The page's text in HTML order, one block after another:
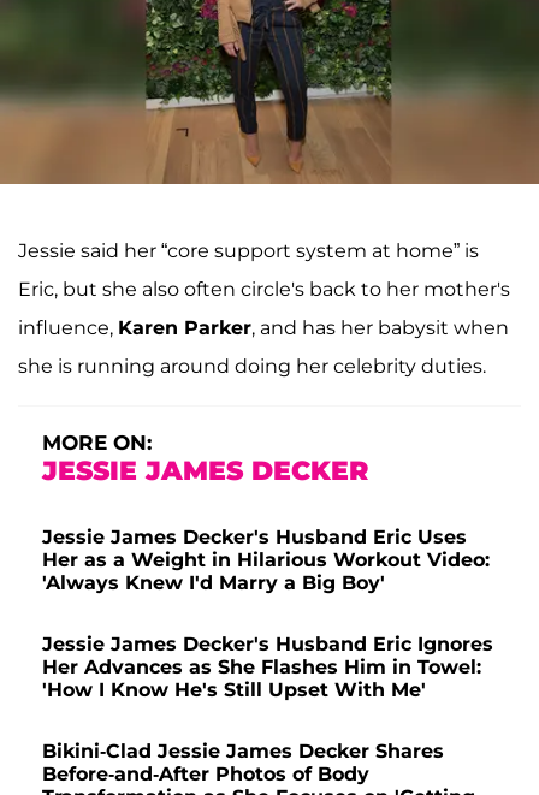
Jessie said her “core support system at home” is
Eric, but she also often circle's back to her mother's
influence, Karen Parker, and has her babysit when
she is running around doing her celebrity duties.
MORE ON:
JESSIE JAMES DECKER
Jessie James Decker's Husband Eric Uses
Her as a Weight in Hilarious Workout Video:
'Always Knew I'd Marry a Big Boy'
Jessie James Decker's Husband Eric Ignores
Her Advances as She Flashes Him in Towel:
'How I Know He's Still Upset With Me'
Bikini-Clad Jessie James Decker Shares
Before-and-After Photos of Body